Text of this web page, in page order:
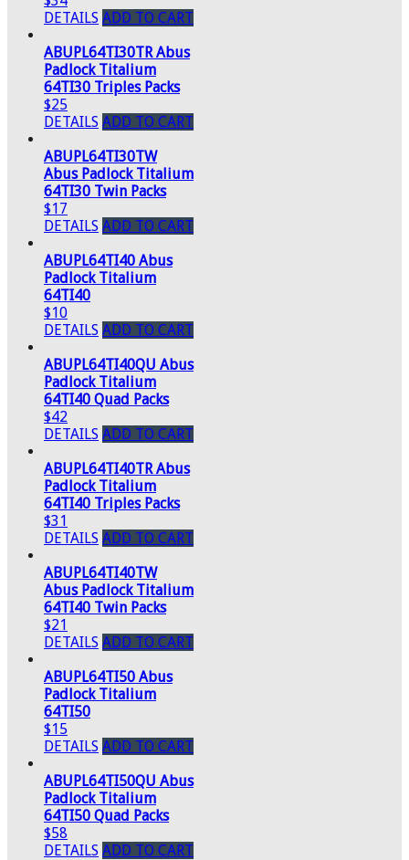
DETAILS ADD TO CART
ABUPL64TI30TR Abus
Padlock Titalium
64TI30 Triples Packs
$25
DETAILS ADD TO CART
ABUPL64TI30TW
Abus Padlock Titalium
64TI30 Twin Packs
$17
DETAILS ADD TO CART
ABUPL64TI40 Abus
Padlock Titalium
64TI40
$10
DETAILS ADD TO CART
ABUPL64TI40QU Abus
Padlock Titalium
64TI40 Quad Packs
$42
DETAILS ADD TO CART
ABUPL64TI40TR Abus
Padlock Titalium
64TI40 Triples Packs
$31
DETAILS ADD TO CART
ABUPL64TI40TW
Abus Padlock Titalium
64TI40 Twin Packs
$21
DETAILS ADD TO CART
ABUPL64TI50 Abus
Padlock Titalium
64TI50
$15
DETAILS ADD TO CART
ABUPL64TI50QU Abus
Padlock Titalium
64TI50 Quad Packs
$58
DETAILS ADD TO CART